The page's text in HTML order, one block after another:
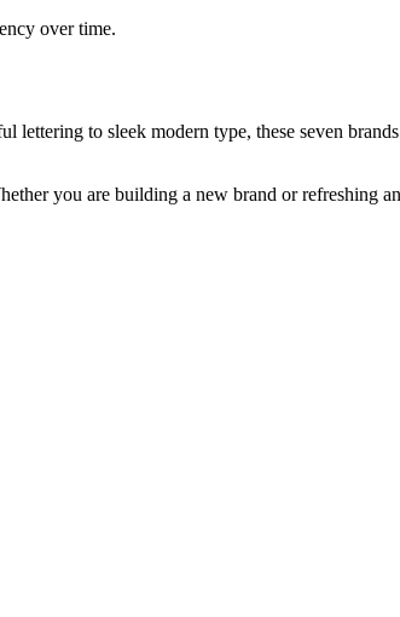
over time.
to sleek modern type, these seven
you are building a new brand or refreshing